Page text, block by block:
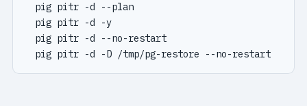
  pig pitr -d --plan
  pig pitr -d -y
  pig pitr -d --no-restart
  pig pitr -d -D /tmp/pg-restore --no-restart